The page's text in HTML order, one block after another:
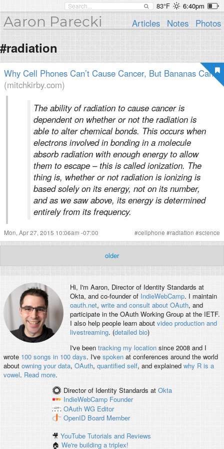
83°F 6:40pm
Aaron Parecki Articles Notes Photos
#radiation
Why Cell Phones Can’t Cause Cancer, But Bananas Can
(mitchkirby.com)
The ability of radiation to cause cancer is
dependent on whether or not the radiation is
able to alter chemical bonds. This occurs when
electrons involved in bonding in a molecule
absorb radiation with enough energy to allow
them to escape – this is called ionization. The
thing is, whether or not radiation is ionizing is
based solely on its energy, not on its number,
and as we saw above, its energy is determined
entirely from its frequency.
Mon, Apr 27, 2015 10:06am -07:00 #cellphone #radiation #science
older
Hi, I'm Aaron, Director of Identity Standards at
Okta, and co-founder of IndieWebCamp. I maintain
oauth.net, write and consult about OAuth, and
participate in the OAuth Working Group at the IETF.
I also help people learn about video production and
livestreaming. (detailed bio)
I've been tracking my locationsince 2008 and I
wrote 100 songs in 100 days. I've spokenat conferences around the world
about owning your data, OAuth, quantified self, and explained why R is a
vowel. Read more.
Director of Identity Standards at Okta
IndieWebCamp Founder
OAuth WG Editor
OpenID Board Member
🎥YouTube Tutorials and Reviews
🏠We're building a triplex!